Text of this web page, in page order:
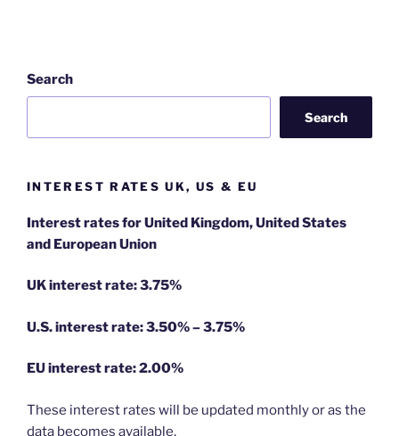
Search
Search
INTEREST RATES UK, US & EU
Interest rates for United Kingdom, United States
and European Union
UK interest rate: 3.75%
U.S.interest rate: 3.50% – 3.75%
EU interest rate: 2.00%
These interest rates will be updated monthly or as the
data becomes available.